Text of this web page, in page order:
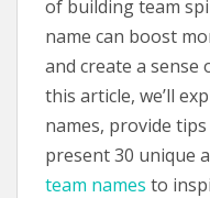
of building team
name can boost
and create a sense
this article, we’ll
names, provide
present 30 unique
team names to